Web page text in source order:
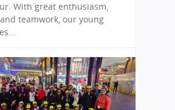
With great enthusiasm,
teamwork, our young